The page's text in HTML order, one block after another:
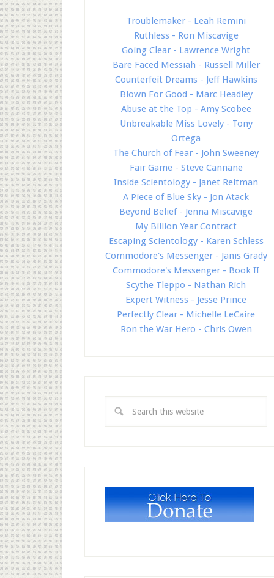
Troublemaker - Leah Remini
Ruthless - Ron Miscavige
Going Clear - Lawrence Wright
Bare Faced Messiah - Russell Miller
Counterfeit Dreams - Jeff Hawkins
Blown For Good - Marc Headley
Abuse at the Top - Amy Scobee
Unbreakable Miss Lovely - Tony
Ortega
The Church of Fear - John Sweeney
Fair Game - Steve Cannane
Inside Scientology - Janet Reitman
A Piece of Blue Sky - Jon Atack
Beyond Belief - Jenna Miscavige
My Billion Year Contract
Escaping Scientology - Karen Schless
Commodore's Messenger - Janis Grady
Commodore's Messenger - Book II
Scythe Tleppo - Nathan Rich
Expert Witness - Jesse Prince
Perfectly Clear - Michelle LeCaire
Ron the War Hero - Chris Owen